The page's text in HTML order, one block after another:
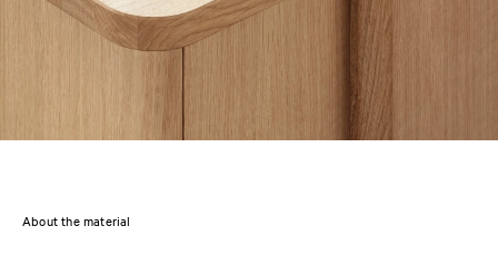
About the material